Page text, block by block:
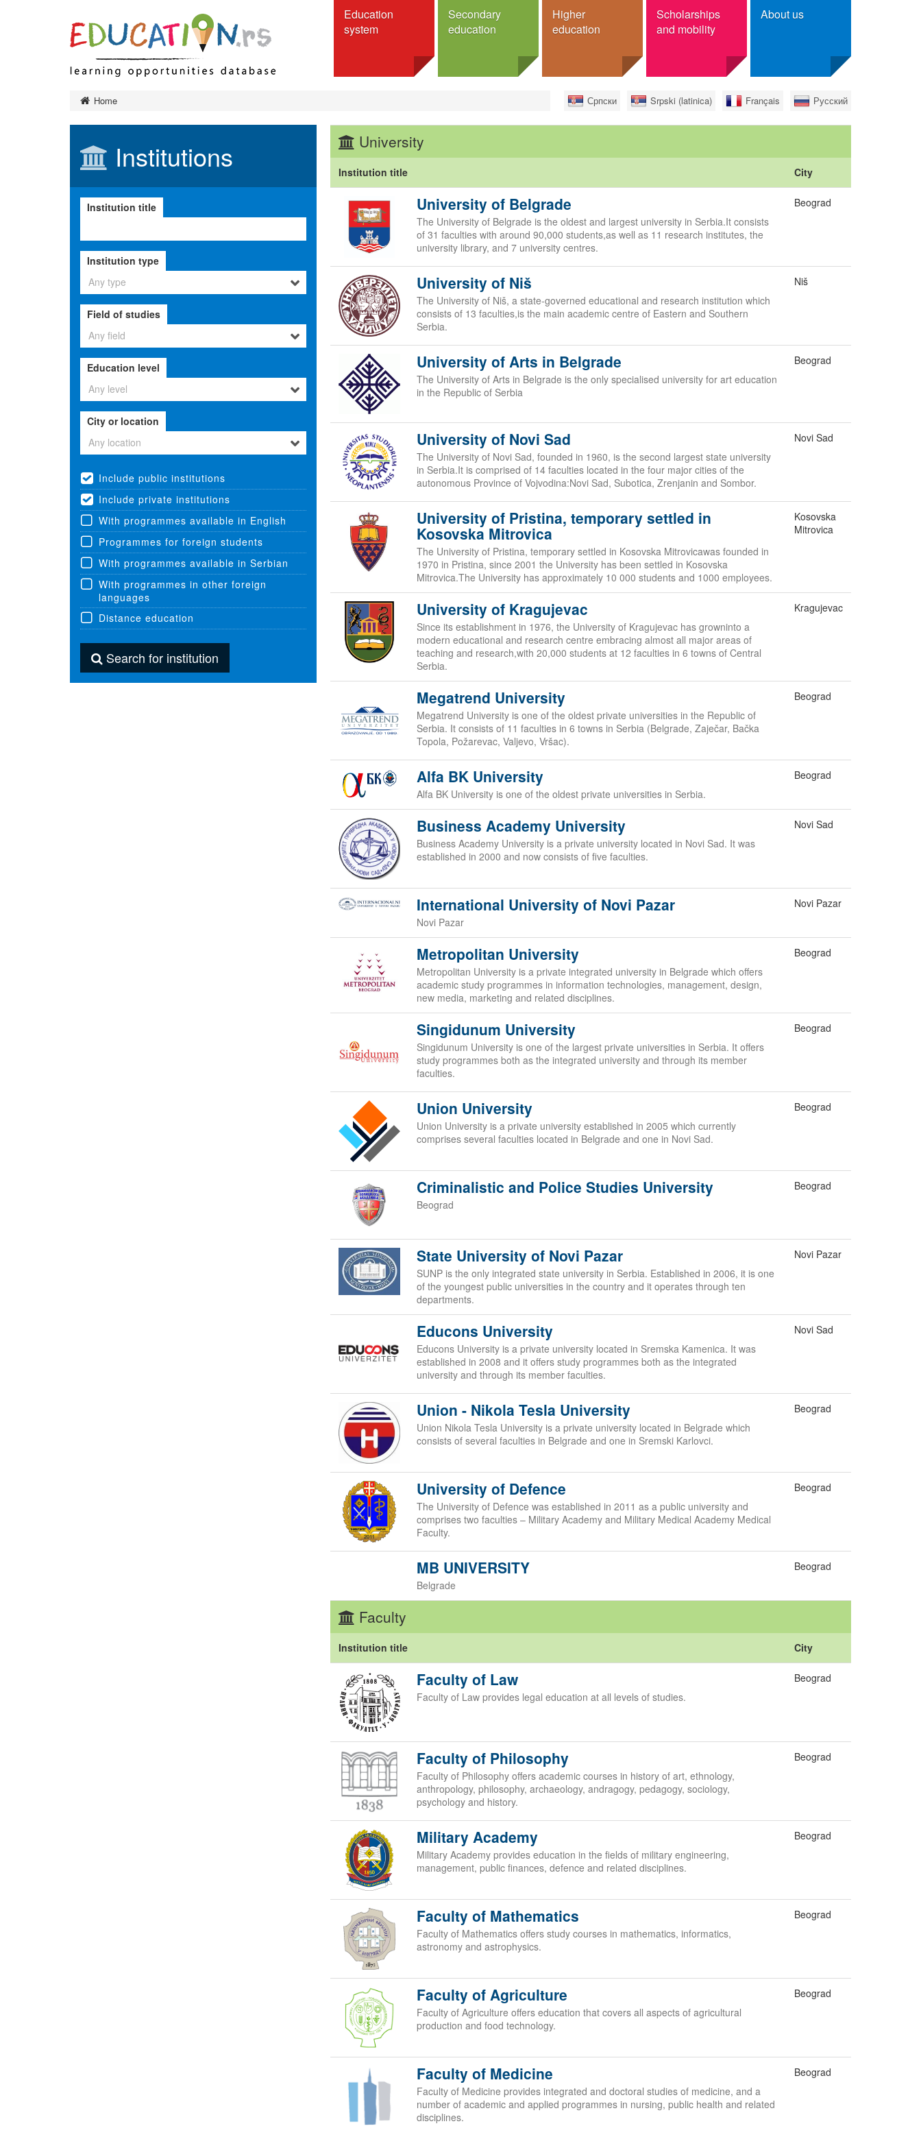
Education
system
Secondary education
Тypes of Higher Education
Institutions
Ministry and system
governance
Secondary
education
Vocational secondary schools
Dormitories
Higher
education
Faculties
Academies
Programmes
Bachelor studies
Master
Doctorate
Integrated studies
Specialist studies
Аccreditation
Dormitories
Scholarships
and mobility
Search for scholarships
Full degree
About us
Contact
Српски Srpski (latinica) Français Русский
Home
Institutions
Institution title
Institution type
Any type
Field of studies
Any field
Education level
Any level
City or location
Any location
Include public institutions
Include private institutions
With programmes available in English
Programmes for foreign students
With programmes available in Serbian
With programmes in other foreign
languages
Distance education
Search for institution
University
Institution title City
University of Belgrade
The University of Belgrade is the oldest and largest university in Serbia.It consists
of 31 faculties with around 90,000 students,as well as 11 research institutes, the
university library, and 7 university centres.
Beograd
University of Niš
The University of Niš, a state-governed educational and research institution which
consists of 13 faculties,is the main academic centre of Eastern and Southern
Serbia.
Niš
University of Arts in Belgrade
The University of Arts in Belgrade is the only specialised university for art education
in the Republic of Serbia
Beograd
University of Novi Sad
The University of Novi Sad, founded in 1960, is the second largest state university
in Serbia.It is comprised of 14 faculties located in the four major cities of the
autonomous Province of Vojvodina:Novi Sad, Subotica, Zrenjanin and Sombor.
Novi Sad
University of Pristina, temporary settled in
Kosovska Mitrovica
The University of Pristina, temporary settled in Kosovska Mitrovicawas founded in
1970 in Pristina, since 2001 the University has been settled in Kosovska
Mitrovica.The University has approximately 10 000 students and 1000 employees.
Kosovska
Mitrovica
University of Kragujevac
Since its establishment in 1976, the University of Kragujevac has growninto a
modern educational and research centre embracing almost all major areas of
teaching and research,with 20,000 students at 12 faculties in 6 towns of Central
Serbia.
Kragujevac
Megatrend University
Megatrend University is one of the oldest private universities in the Republic of
Serbia. It consists of 11 faculties in 6 towns in Serbia (Belgrade, Zaječar, Bačka
Topola, Požarevac, Valjevo, Vršac).
Beograd
Alfa BK University
Alfa BK University is one of the oldest private universities in Serbia.
Beograd
Business Academy University
Business Academy University is a private university located in Novi Sad. It was
established in 2000 and now consists of five faculties.
Novi Sad
International University of Novi Pazar
Novi Pazar
Novi Pazar
Metropolitan University
Metropolitan University is a private integrated university in Belgrade which offers
academic study programmes in information technologies, management, design,
new media, marketing and related disciplines.
Beograd
Singidunum University
Singidunum University is one of the largest private universities in Serbia. It offers
study programmes both as the integrated university and through its member
faculties.
Beograd
Union University
Union University is a private university established in 2005 which currently
comprises several faculties located in Belgrade and one in Novi Sad.
Beograd
Criminalistic and Police Studies University
Beograd
Beograd
State University of Novi Pazar
SUNP is the only integrated state university in Serbia. Established in 2006, it is one
of the youngest public universities in the country and it operates through ten
departments.
Novi Pazar
Educons University
Educons University is a private university located in Sremska Kamenica. It was
established in 2008 and it offers study programmes both as the integrated
university and through its member faculties.
Novi Sad
Union - Nikola Tesla University
Union Nikola Tesla University is a private university located in Belgrade which
consists of several faculties in Belgrade and one in Sremski Karlovci.
Beograd
University of Defence
The University of Defence was established in 2011 as a public university and
comprises two faculties – Military Academy and Military Medical Academy Medical
Faculty.
Beograd
MB UNIVERSITY
Belgrade
Beograd
Faculty
Institution title City
Faculty of Law
Faculty of Law provides legal education at all levels of studies.
Beograd
Faculty of Philosophy
Faculty of Philosophy offers academic courses in history of art, ethnology,
anthropology, philosophy, archaeology, andragogy, pedagogy, sociology,
psychology and history.
Beograd
Military Academy
Military Academy provides education in the fields of military engineering,
management, public finances, defence and related disciplines.
Beograd
Faculty of Mathematics
Faculty of Mathematics offers study courses in mathematics, informatics,
astronomy and astrophysics.
Beograd
Faculty of Agriculture
Faculty of Agriculture offers education that covers all aspects of agricultural
production and food technology.
Beograd
Faculty of Medicine
Faculty of Medicine provides integrated and doctoral studies of medicine, and a
number of academic and applied programmes in nursing, public health and related
disciplines.
Beograd